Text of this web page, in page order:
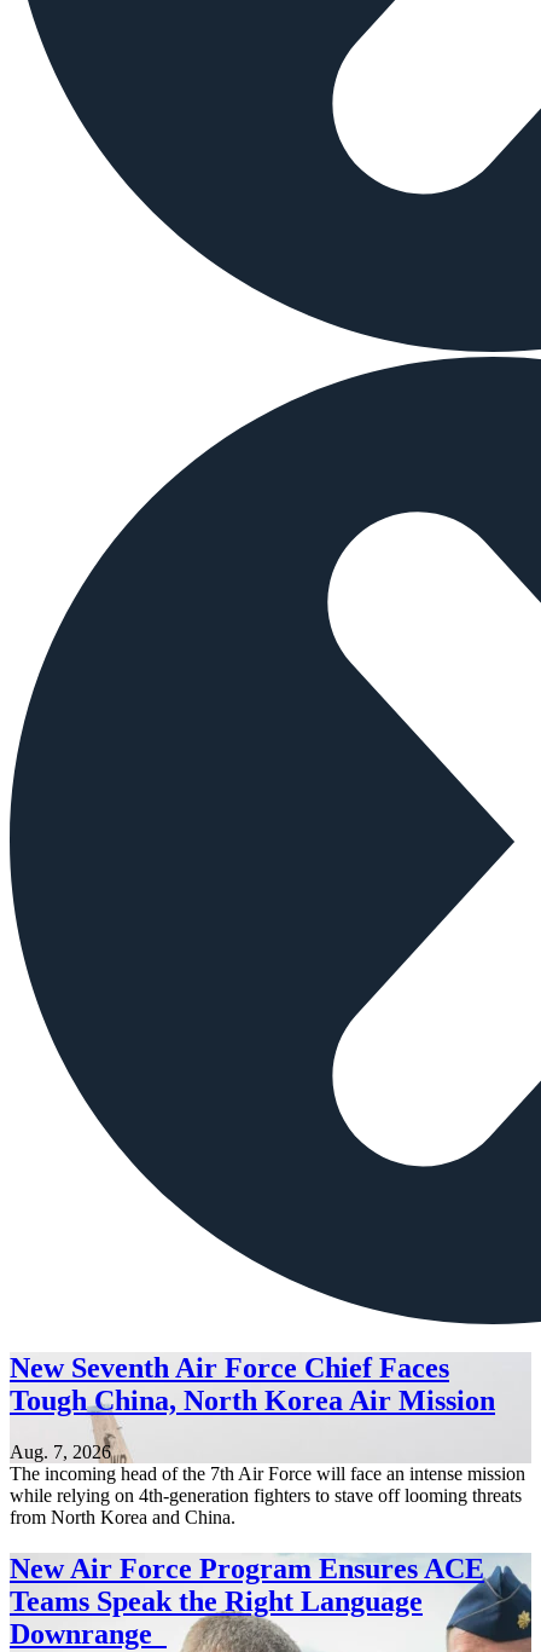
New Seventh Air Force Chief Faces
Tough China, North Korea Air Mission
Aug. 7, 2026
The incoming head of the 7th Air Force will face an intense mission
while relying on 4th-generation fighters to stave off looming threats
from North Korea and China.
New Air Force Program Ensures ACE
Teams Speak the Right Language
Downrange